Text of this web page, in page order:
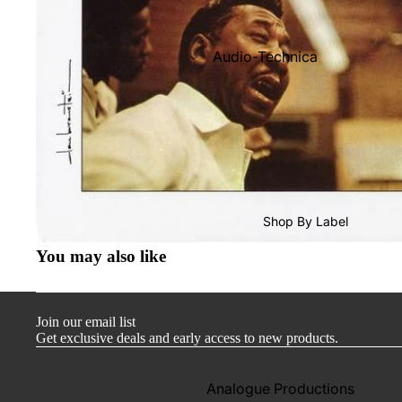
Audio-Technica
Cambridge Audio
Dr. Feickert
Focal
Kuzma
Mobile Fidelity (Electronics)
Musical Fidelity
Ortofon
Shop By Label
Analogue Productions
You may also like
Join our email list
Get exclusive deals and early access to new products.